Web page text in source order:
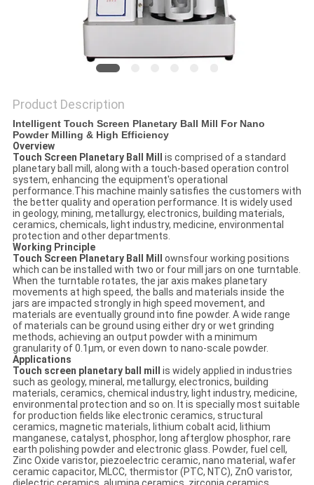
Product Description
Intelligent Touch Screen Planetary Ball Mill For Nano
Powder Milling & High Efficiency
Overview
Touch Screen Planetary Ball Mill is comprised of a standard
planetary ball mill, along with a touch-based operation control
system, enhancing the equipment's operational
performance.This machine mainly satisfies the customers with
the better quality and operation performance. It is widely used
in geology, mining, metallurgy, electronics, building materials,
ceramics, chemicals, light industry, medicine, environmental
protection and other departments.
Working Principle
Touch Screen Planetary Ball Mill ownsfour working positions
which can be installed with two or four mill jars on one turntable.
When the turntable rotates, the jar axis makes planetary
movements at high speed, the balls and materials inside the
jars are impacted strongly in high speed movement, and
materials are eventually ground into fine powder. A wide range
of materials can be ground using either dry or wet grinding
methods, achieving an output powder with a minimum
granularity of 0.1μm, or even down to nano-scale powder.
Applications
Touch screen planetary ball mill is widely applied in industries
such as geology, mineral, metallurgy, electronics, building
materials, ceramics, chemical industry, light industry, medicine,
environmental protection and so on. It is specially most suitable
for production fields like electronic ceramics, structural
ceramics, magnetic materials, lithium cobalt acid, lithium
manganese, catalyst, phosphor, long afterglow phosphor, rare
earth polishing powder and electronic glass. Powder, fuel cell,
Zinc Oxide varistor, piezoelectric ceramic, nano material, wafer
ceramic capacitor, MLCC, thermistor (PTC, NTC), ZnO varistor,